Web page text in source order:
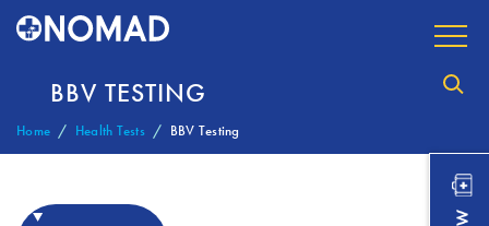
BBV TESTING
Home Health Tests BBV Testing